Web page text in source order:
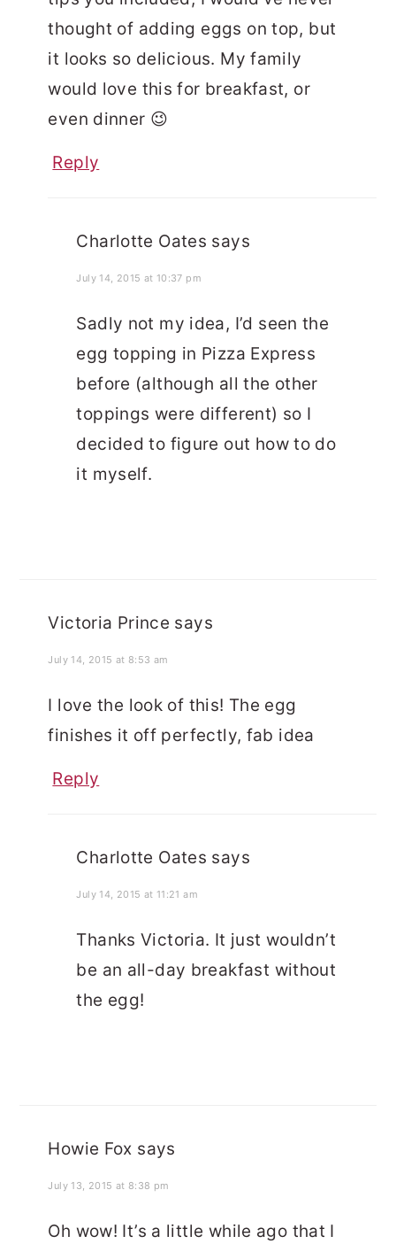
thought of adding eggs on top, but
it looks so delicious. My family
would love this for breakfast, or
even dinner 😉
Reply
Charlotte Oates says
July 14, 2015 at 10:37 pm
Sadly not my idea, I’d seen the
egg topping in Pizza Express
before (although all the other
toppings were different) so I
decided to figure out how to do
it myself.
Victoria Prince says
July 14, 2015 at 8:53 am
I love the look of this! The egg
finishes it off perfectly, fab idea
Reply
Charlotte Oates says
July 14, 2015 at 11:21 am
Thanks Victoria. It just wouldn’t
be an all-day breakfast without
the egg!
Howie Fox says
July 13, 2015 at 8:38 pm
Oh wow! It’s a little while ago that I